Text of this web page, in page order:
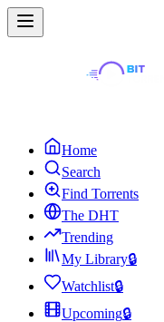
Home
Search
Find Torrents
The DHT
Trending
My Library🔒
Watchlist🔒
Upcoming🔒